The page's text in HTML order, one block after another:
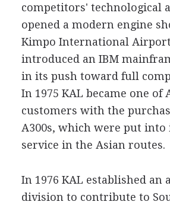
competitors' technological
opened a modern engine
Kimpo International
introduced an IBM
in its push toward full
In 1975 KAL became one of
customers with the
A300s, which were put into
service in the Asian routes.
In 1976 KAL established an
division to contribute to